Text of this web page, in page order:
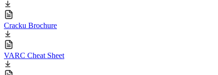
Cracku Brochure
VARC Cheat Sheet